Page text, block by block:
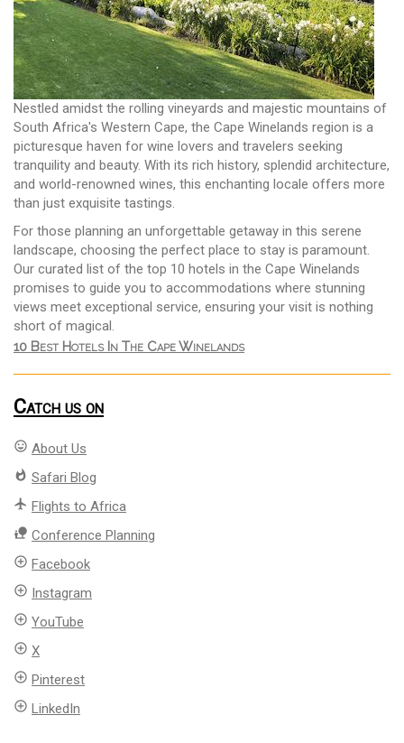
Nestled amidst the rolling vineyards and majestic mountains of
South Africa's Western Cape, the Cape Winelands region is a
picturesque haven for wine lovers and travelers seeking
tranquility and beauty. With its rich history, splendid architecture,
and world-renowned wines, this enchanting locale offers more
than just exquisite tastings.
For those planning an unforgettable getaway in this serene
landscape, choosing the perfect place to stay is paramount.
Our curated list of the top 10 hotels in the Cape Winelands
promises to guide you to accommodations where stunning
views meet exceptional service, ensuring your visit is nothing
short of magical.
10 Best Hotels In The Cape Winelands
Catch us on
mood About Us
whatshot Safari Blog
flight Flights to Africa
nature_people Conference Planning
add_circle_outline Facebook
add_circle_outline Instagram
add_circle_outline YouTube
add_circle_outline X
add_circle_outline Pinterest
add_circle_outline LinkedIn